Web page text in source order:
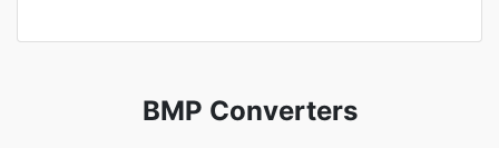
BMP Converters